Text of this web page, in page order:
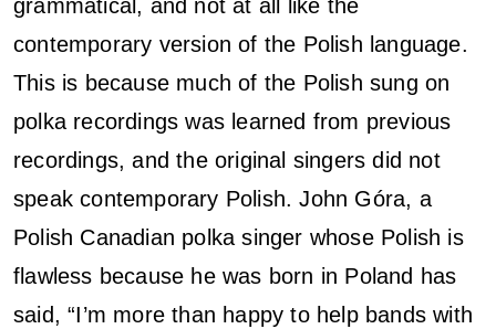
grammatical, and not at all like the
contemporary version of the Polish language.
This is because much of the Polish sung on
polka recordings was learned from previous
recordings, and the original singers did not
speak contemporary Polish. John Góra, a
Polish Canadian polka singer whose Polish is
flawless because he was born in Poland has
said, “I’m more than happy to help bands with